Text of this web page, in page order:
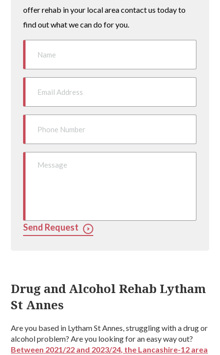
offer rehab in your local area contact us today to
find out what we can do for you.
Send Request
Drug and Alcohol Rehab Lytham
St Annes
Are you based in Lytham St Annes, struggling with a drug or
alcohol problem? Are you looking for an easy way out?
Between 2021/22 and 2023/24, the Lancashire-12 area